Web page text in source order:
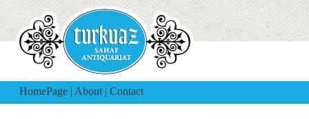
HomePage | About | Contact